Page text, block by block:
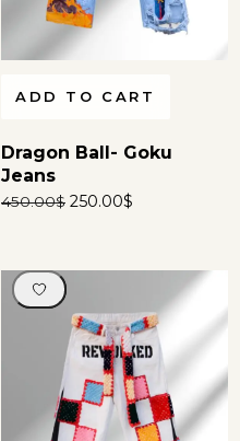
ADD TO CART
Dragon Ball- Goku
Jeans
450.00$ 250.00$